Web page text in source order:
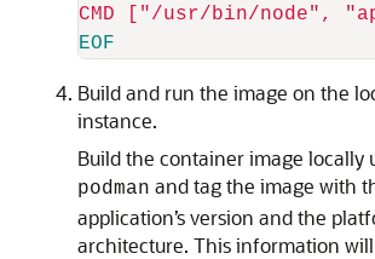
Build and run the image on the
instance.
Build the container image locally
podman and tag the image with
application’s version and the
architecture. This information